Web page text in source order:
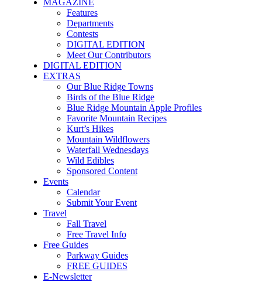
Features
Departments
Contests
DIGITAL EDITION
Meet Our Contributors
DIGITAL EDITION
EXTRAS
Our Blue Ridge Towns
Birds of the Blue Ridge
Blue Ridge Mountain Apple Profiles
Favorite Mountain Recipes
Kurt’s Hikes
Mountain Wildflowers
Waterfall Wednesdays
Wild Edibles
Sponsored Content
Events
Calendar
Submit Your Event
Travel
Fall Travel
Free Travel Info
Free Guides
Parkway Guides
FREE GUIDES
E-Newsletter